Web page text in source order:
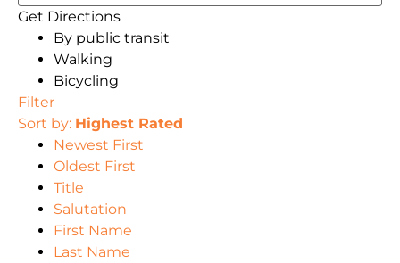
Get Directions
By public transit
Walking
Bicycling
Filter
Sort by: Highest Rated
Newest First
Oldest First
Title
Salutation
First Name
Last Name